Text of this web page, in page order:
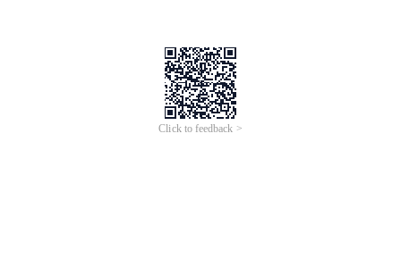
Click to feedback >